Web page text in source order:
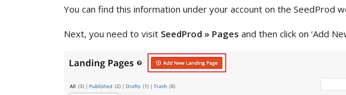
You can find this information under your account on the SeedProd
Next, you need to visit SeedProd » Pages and then click on ‘Add